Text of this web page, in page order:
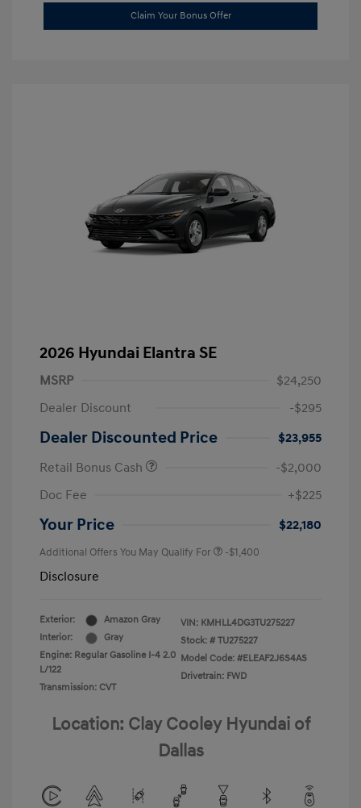
Claim Your Bonus Offer
2026 Hyundai Elantra SE
MSRP
$24,250
Dealer Discount
-$295
Dealer Discounted Price
$23,955
Retail Bonus Cash
-$2,000
Doc Fee
+$225
Your Price $22,180
Additional Offers You May Qualify For -$1,400
Disclosure
Exterior:
Amazon Gray
Interior:
Gray
Engine: Regular Gasoline I-4 2.0
L/122
Transmission: CVT
VIN: KMHLL4DG3TU275227
Stock: # TU275227
Model Code: #ELEAF2J6S4AS
Drivetrain: FWD
Location: Clay Cooley Hyundai of
Dallas